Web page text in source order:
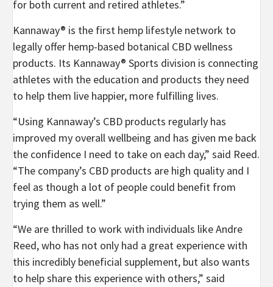
for both current and retired athletes.”
Kannaway® is the first hemp lifestyle network to
legally offer hemp-based botanical CBD wellness
products. Its Kannaway® Sports division is connecting
athletes with the education and products they need
to help them live happier, more fulfilling lives.
“Using Kannaway’s CBD products regularly has
improved my overall wellbeing and has given me back
the confidence I need to take on each day,” said Reed.
“The company’s CBD products are high quality and I
feel as though a lot of people could benefit from
trying them as well.”
“We are thrilled to work with individuals likeAndre
Reed, who has not only had a great experience with
this incredibly beneficial supplement, but also wants
to help share this experience with others,” said